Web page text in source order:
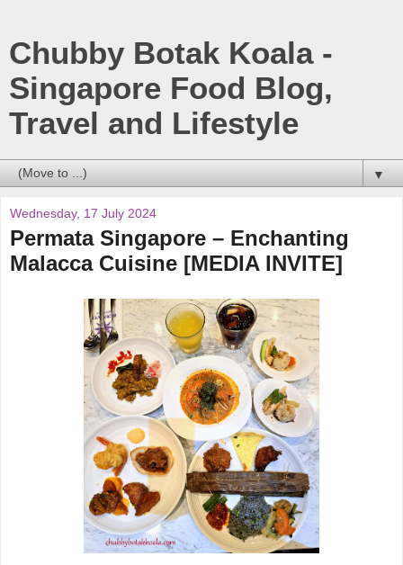
Chubby Botak Koala -
Singapore Food Blog,
Travel and Lifestyle
▼
Wednesday, 17 July 2024
Permata Singapore – Enchanting
Malacca Cuisine [MEDIA INVITE]